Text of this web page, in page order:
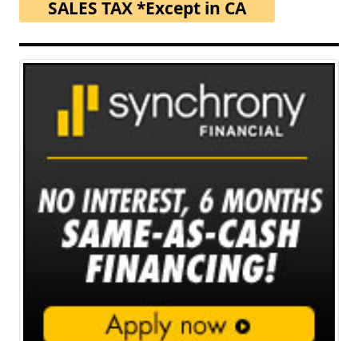
SALES TAX *Except in CA